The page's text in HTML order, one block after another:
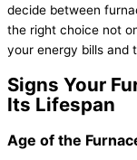
decide between
the right choice not
your energy bills and
Signs Your
Its Lifespan
Age of the